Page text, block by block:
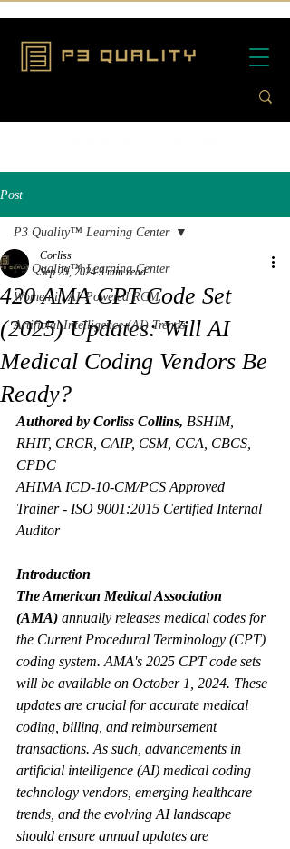
Post
P3 Quality™ Learning Center
Women in AI-Powered RCM
Artificial Intelligence (AI) Trends
P3 Quality™ Learning Center
420 AMA CPT Code Set
(2025) Updates: Will AI
Medical Coding Vendors Be
Ready?
Corliss
Sep 29, 2024 3 min read
Authored by Corliss Collins, BSHIM,
RHIT, CRCR, CAIP, CSM, CCA, CBCS,
CPDC
AHIMA ICD-10-CM/PCS Approved
Trainer - ISO 9001:2015 Certified Internal
Auditor
Introduction
The American Medical Association
(AMA) annually releases medical codes for
the Current Procedural Terminology (CPT)
coding system. AMA's 2025 CPT code sets
will be available on October 1, 2024. These
updates are crucial for accurate medical
coding, billing, and reimbursement
transactions. As such, advancements in
artificial intelligence (AI) medical coding
technology vendors, emerging healthcare
trends, and the evolving AI landscape
should ensure annual updates are